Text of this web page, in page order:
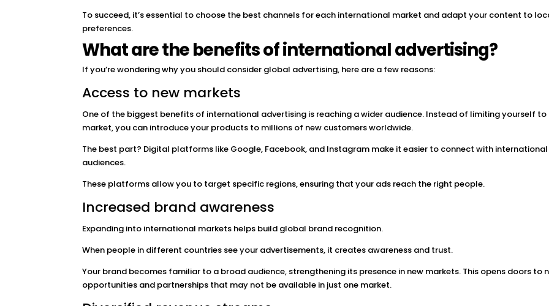
To succeed, it’s essential to choose the best channels for each international market and adapt your content to
preferences.
What are the benefits of international advertising?
If you’re wondering why you should consider global advertising, here are a few reasons:
Access to new markets
One of the biggest benefits of international advertising is reaching a wider audience. Instead of limiting yourself to
market, you can introduce your products to millions of new customers worldwide.
The best part? Digital platforms like Google, Facebook, and Instagram make it easier to connect with international
audiences.
These platforms allow you to target specific regions, ensuring that your ads reach the right people.
Increased brand awareness
Expanding into international markets helps build global brand recognition.
When people in different countries see your advertisements, it creates awareness and trust.
Your brand becomes familiar to a broad audience, strengthening its presence in new markets. This opens doors to
opportunities and partnerships that may not be available in just one market.